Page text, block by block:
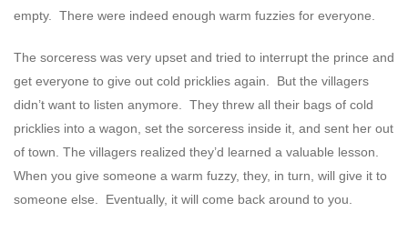
empty. There were indeed enough warm fuzzies for everyone.
The sorceress was very upset and tried to interrupt the prince and
get everyone to give out cold pricklies again. But the villagers
didn’t want to listen anymore. They threw all their bags of cold
pricklies into a wagon, set the sorceress inside it, and sent her out
of town. The villagers realized they’d learned a valuable lesson.
When you give someone a warm fuzzy, they, in turn, will give it to
someone else. Eventually, it will come back around to you.